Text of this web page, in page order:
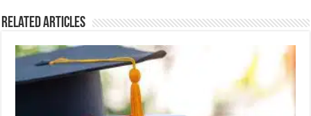
Related Articles